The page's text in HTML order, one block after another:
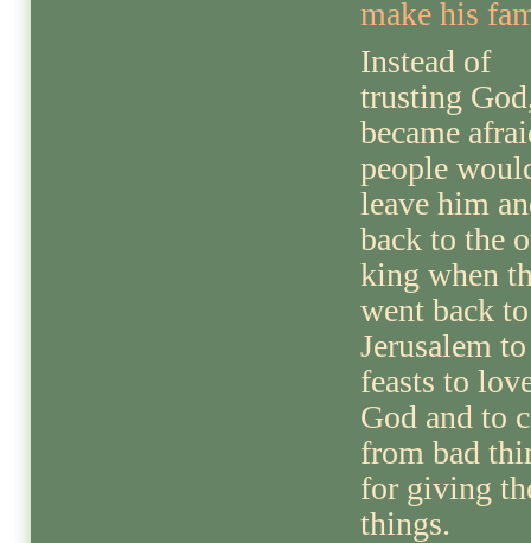
make his
Instead of
trusting
became
people
leave him
back to the
king when
went back to
Jerusalem
feasts to
God and to
from bad
for giving
things.